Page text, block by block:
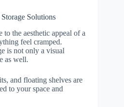
Solutions
the aesthetic appeal of a
feel cramped.
is not only a visual
as well.
and floating shelves are
to your space and